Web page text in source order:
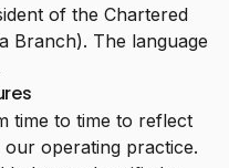
of the Chartered
Branch). The language
time to time to reflect
operating practice.